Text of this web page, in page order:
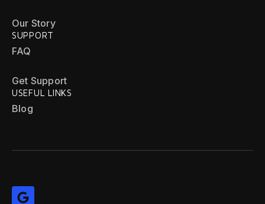
Our Story
SUPPORT
FAQ
Get Support
USEFUL LINKS
Blog